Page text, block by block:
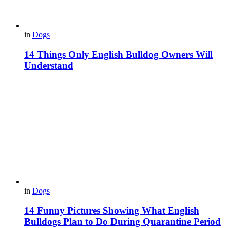
in Dogs
14 Things Only English Bulldog Owners Will
Understand
in Dogs
14 Funny Pictures Showing What English
Bulldogs Plan to Do During Quarantine Period